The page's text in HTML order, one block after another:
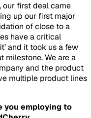
our first deal came
up our first major
of close to a
have a critical
and it took us a few
milestone. We are a
and the product
multiple product lines
you employing to